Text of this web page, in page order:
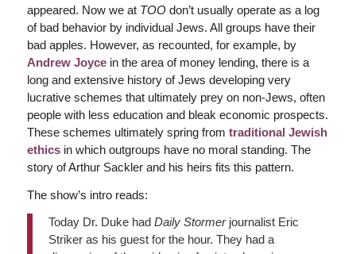
appeared. Now we at TOO don’t usually operate as a log
of bad behavior by individual Jews. All groups have their
bad apples. However, as recounted, for example, by
Andrew Joyce in the area of money lending, there is a
long and extensive history of Jews developing very
lucrative schemes that ultimately prey on non-Jews, often
people with less education and bleak economic prospects.
These schemes ultimately spring from traditional Jewish
ethics in which outgroups have no moral standing. The
story of Arthur Sackler and his heirs fits this pattern.
The show’s intro reads:
Today Dr. Duke had Daily Stormerjournalist Eric
Striker as his guest for the hour. They had a